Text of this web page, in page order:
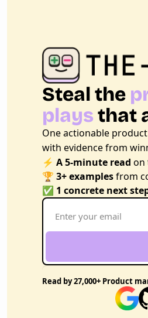
Steal the
plays that
One actionable
with evidence from
⚡ A 5-minute read on
🏆 3+ examples from
✅ 1 concrete next
Read by 27,000+ Product